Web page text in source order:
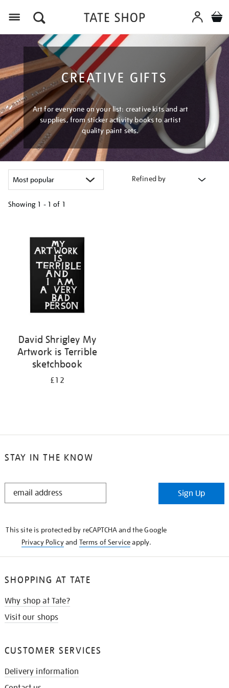
CREATIVE GIFTS
Art for everyone on your list: creative kits and art
supplies, from sticker activity books to artist
quality paint sets.
Refined by
Showing 1 - 1 of 1
results
David Shrigley My
Artwork is Terrible
sketchbook
£12
STAY IN THE KNOW
STAY
Sign Up
This site is protected by reCAPTCHA and the Google
Privacy Policyand Terms of Serviceapply.
SHOPPING AT TATE
Why shop at Tate?
Visit our shops
CUSTOMER SERVICES
Delivery information